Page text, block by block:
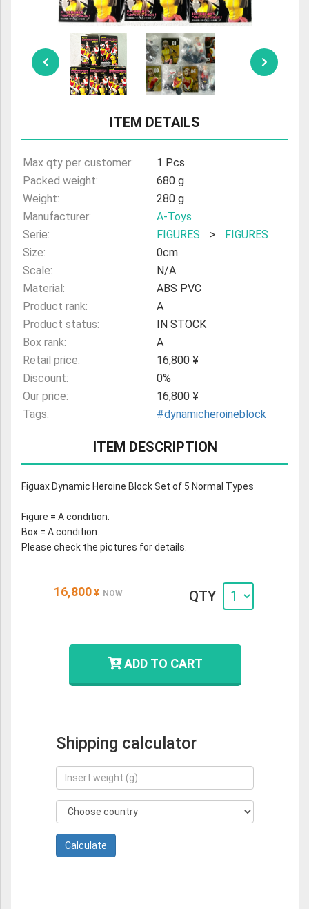
ULTRAMAN
AMIIBO
ITEM DETAILS
Max qty per customer:
1 Pcs
Packed weight:
680 g
Weight:
280 g
Manufacturer:
A-Toys
Serie:
FIGURES >
FIGURES
Size:
0cm
Scale:
N/A
Material:
ABS PVC
Product rank:
A
Product status:
IN STOCK
Box rank:
A
Retail price:
16,800 ¥
Discount:
0%
Our price:
16,800 ¥
Tags:
#dynamicheroineblock
ITEM DESCRIPTION
Figuax Dynamic Heroine Block Set of 5 Normal Types
Figure = A condition.
Box = A condition.
Please check the pictures for details.
16,800 ¥ NOW QTY
ADD TO CART
Shipping calculator